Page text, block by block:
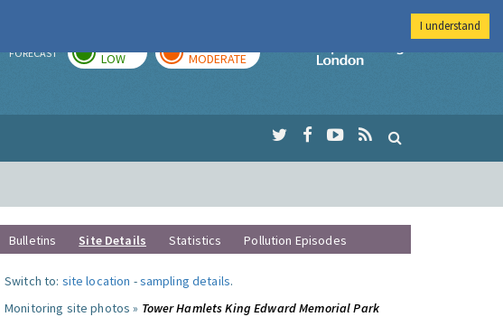
FORECAST LOW MODERATE
Imperial College
Bulletins Site Details Statistics Pollution Episodes
Switch to: site location -sampling details.
Monitoring site photos » Tower Hamlets King Edward Memorial Park
I understand